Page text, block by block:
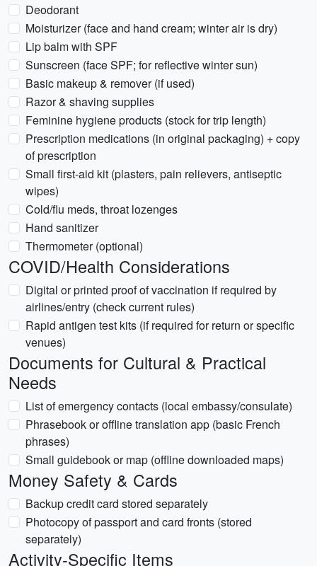
Deodorant
Moisturizer (face and hand cream; winter air is dry)
Lip balm with SPF
Sunscreen (face SPF; for reflective winter sun)
Basic makeup & remover (if used)
Razor & shaving supplies
Feminine hygiene products (stock for trip length)
Prescription medications (in original packaging) + copy
of prescription
Small first-aid kit (plasters, pain relievers, antiseptic
wipes)
Cold/flu meds, throat lozenges
Hand sanitizer
Thermometer (optional)
COVID/Health Considerations
Digital or printed proof of vaccination if required by
airlines/entry (check current rules)
Rapid antigen test kits (if required for return or specific
venues)
Documents for Cultural & Practical
Needs
List of emergency contacts (local embassy/consulate)
Phrasebook or offline translation app (basic French
phrases)
Small guidebook or map (offline downloaded maps)
Money Safety & Cards
Backup credit card stored separately
Photocopy of passport and card fronts (stored
separately)
Activity-Specific Items